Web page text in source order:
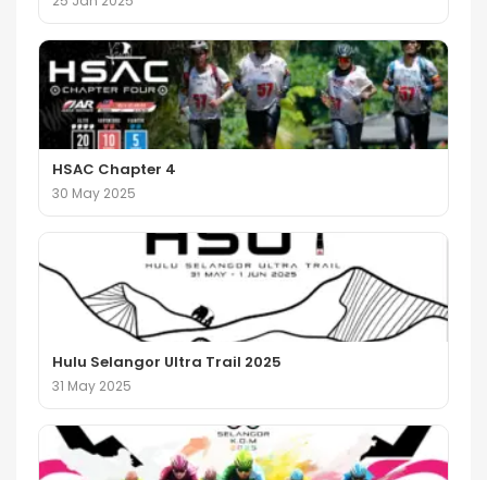
HSAC Chapter 4
30 May 2025
Hulu Selangor Ultra Trail 2025
31 May 2025